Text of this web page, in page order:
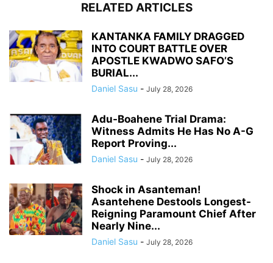
RELATED ARTICLES
KANTANKA FAMILY DRAGGED
INTO COURT BATTLE OVER
APOSTLE KWADWO SAFO’S
BURIAL...
Daniel Sasu - July 28, 2026
Adu-Boahene Trial Drama:
Witness Admits He Has No A-G
Report Proving...
Daniel Sasu - July 28, 2026
Shock in Asanteman!
Asantehene Destools Longest-
Reigning Paramount Chief After
Nearly Nine...
Daniel Sasu - July 28, 2026